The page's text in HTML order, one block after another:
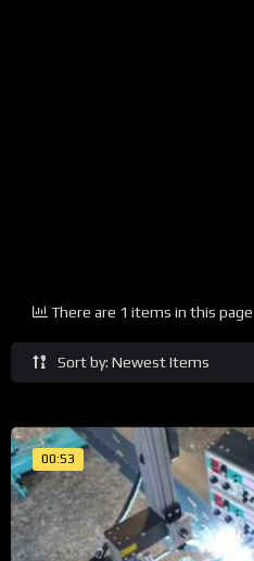
Sort by: Newest Items
There are 1 items in this page
00:53